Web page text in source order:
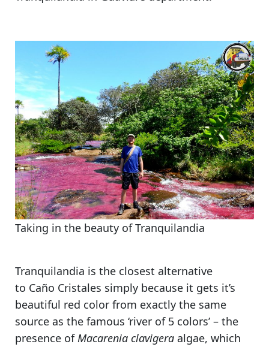
Taking in the beauty of Tranquilandia
Tranquilandia is the closest alternative
to Caño Cristales simply because it gets it’s
beautiful red color from exactly the same
source as the famous ‘river of 5 colors’ – the
presence ofMacarenia clavigera algae, which